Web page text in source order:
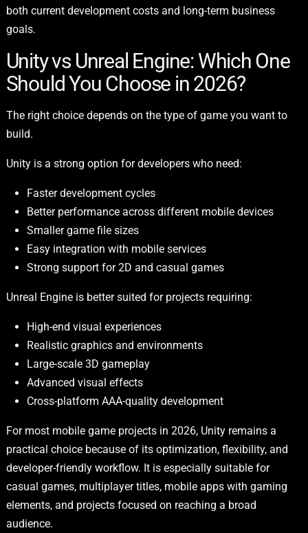
both current development costs and long-term business
goals.
Unity vs Unreal Engine: Which One
Should You Choose in 2026?
The right choice depends on the type of game you want to
build.
Unity is a strong option for developers who need:
Faster development cycles
Better performance across different mobile devices
Smaller game file sizes
Easy integration with mobile services
Strong support for 2D and casual games
Unreal Engine is better suited for projects requiring:
High-end visual experiences
Realistic graphics and environments
Large-scale 3D gameplay
Advanced visual effects
Cross-platform AAA-quality development
For most mobile game projects in 2026, Unity remains a
practical choice because of its optimization, flexibility, and
developer-friendly workflow. It is especially suitable for
casual games, multiplayer titles, mobile apps with gaming
elements, and projects focused on reaching a broad
audience.